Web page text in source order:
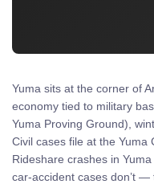
Yuma sits at the corner of
economy tied to military
Yuma Proving Ground),
Civil cases file at the Yuma
Rideshare crashes in
car-accident cases don’t —